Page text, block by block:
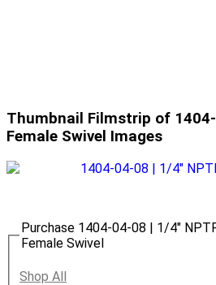
Thumbnail Filmstrip of
Female Swivel Images
Purchase 1404-04-08 | 1/4"
Female Swivel
Shop All